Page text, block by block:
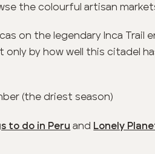
the colourful artisan
on the legendary Inca Trail
only by how well this citadel
(the driest season)
to do in Peru and Lonely